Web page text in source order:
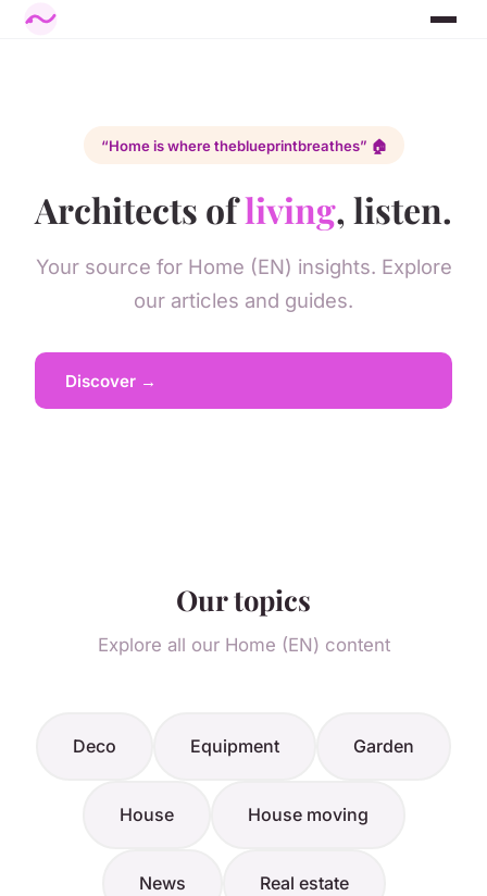
“Home is where theblueprintbreathes” 🏠
Architects ofliving, listen.
Your source for Home (EN) insights. Explore
our articles and guides.
Discover →
Our topics
Explore all our Home (EN) content
Deco Equipment Garden
House House moving
News Real estate